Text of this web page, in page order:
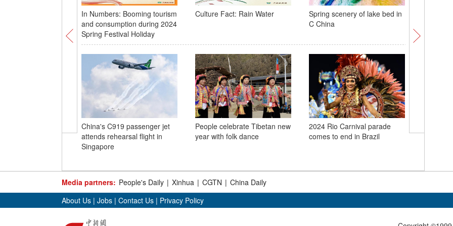
In Numbers: Booming tourism
and consumption during 2024
Spring Festival Holiday
Culture Fact: Rain Water
Spring scenery of lake bed in
C China
China's C919 passenger jet
attends rehearsal flight in
Singapore
People celebrate Tibetan new
year with folk dance
2024 Rio Carnival parade
comes to end in Brazil
Spring
Media partners: People's Daily | Xinhua | CGTN | China Daily
About Us | Jobs | Contact Us | Privacy Policy